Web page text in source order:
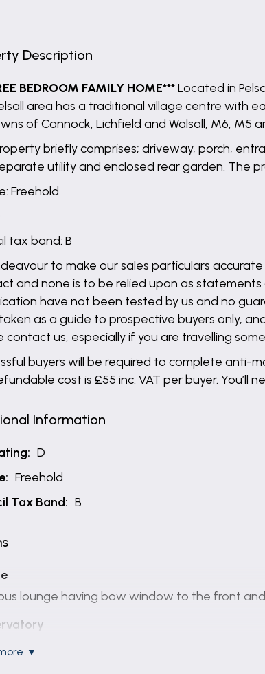
Description
BEDROOM FAMILY HOME***Located in
area has a traditional village centre with
of Cannock, Lichfield and Walsall, M6, M5
briefly comprises; driveway, porch,
utility and enclosed rear garden. The
Freehold
tax band: B
to make our sales particulars
and none is to be relied upon as
have not been tested by us and no
as a guide to prospective buyers only,
contact us, especially if you are travelling
buyers will be required to complete anti-
cost is £55 inc. VAT per buyer.
Information
D
Freehold
Tax Band: B
lounge having bow window to the front
with French doors leading into